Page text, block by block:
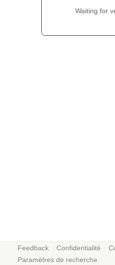
Waiting for
Feedback Confidentialité
Paramètres de recherche